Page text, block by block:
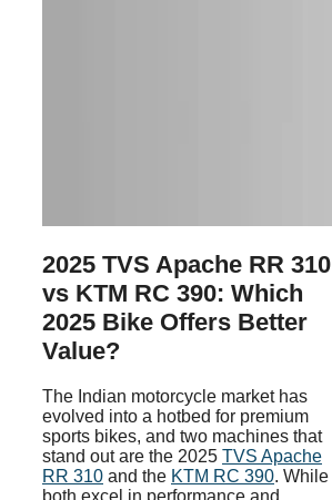
2025 TVS Apache RR 310
vs KTM RC 390: Which
2025 Bike Offers Better
Value?
The Indian motorcycle market has
evolved into a hotbed for premium
sports bikes, and two machines that
stand out are the 2025 TVS Apache
RR 310 and the KTM RC 390. While
both excel in performance and